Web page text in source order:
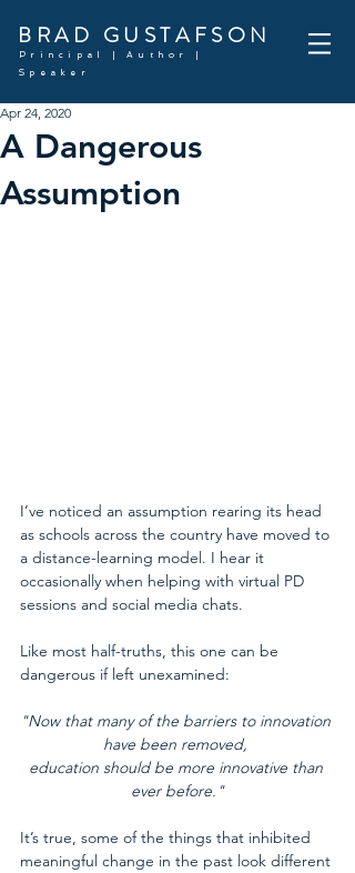
BRAD GUSTAFSON
Principal | Author |
Speaker
A Dangerous
Assumption
Apr 24, 2020
I’ve noticed an assumption rearing its head
as schools across the country have moved to
a distance-learning model. I hear it
occasionally when helping with virtual PD
sessions and social media chats.
Like most half-truths, this one can be
dangerous if left unexamined:
"Now that many of the barriers to innovation
have been removed,
education should be more innovative than
ever before."
It’s true, some of the things that inhibited
meaningful change in the past look different